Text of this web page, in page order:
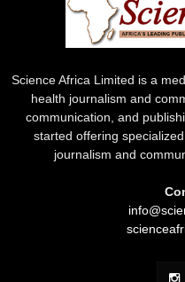
Science Africa Limited is a
health journalism and
communication, and
started offering
journalism and